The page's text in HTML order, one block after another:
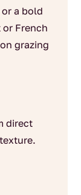
a bold
or French
grazing
direct